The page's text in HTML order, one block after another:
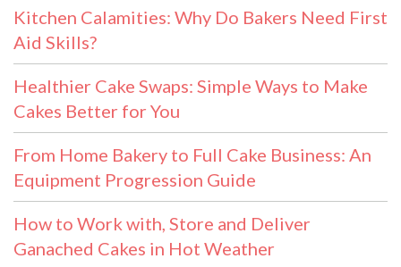
Kitchen Calamities: Why Do Bakers Need First
Aid Skills?
Healthier Cake Swaps: Simple Ways to Make
Cakes Better for You
From Home Bakery to Full Cake Business: An
Equipment Progression Guide
How to Work with, Store and Deliver
Ganached Cakes in Hot Weather